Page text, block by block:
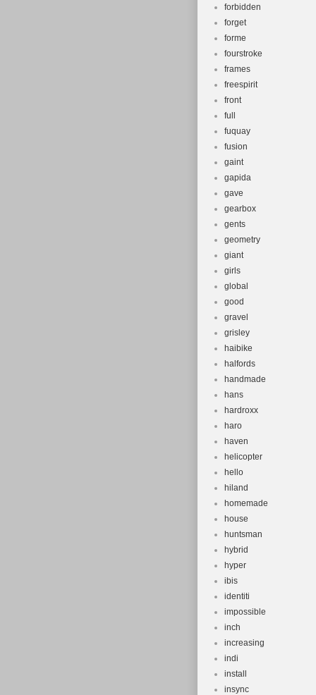
forbidden
forget
forme
fourstroke
frames
freespirit
front
full
fuquay
fusion
gaint
gapida
gave
gearbox
gents
geometry
giant
girls
global
good
gravel
grisley
haibike
halfords
handmade
hans
hardroxx
haro
haven
helicopter
hello
hiland
homemade
house
huntsman
hybrid
hyper
ibis
identiti
impossible
inch
increasing
indi
install
insync